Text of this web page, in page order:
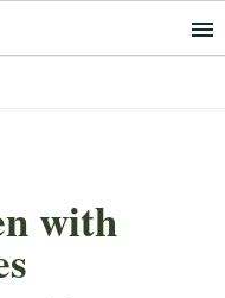
with